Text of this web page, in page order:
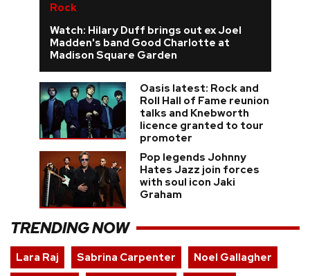
Rock
Watch: Hilary Duff brings out ex Joel
Madden's band Good Charlotte at
Madison Square Garden
Oasis latest: Rock and
Roll Hall of Fame reunion
talks and Knebworth
licence granted to tour
promoter
Pop legends Johnny
Hates Jazz join forces
with soul icon Jaki
Graham
TRENDING NOW
Lara Raj Sabrina Carpenter
Noel Gallagher